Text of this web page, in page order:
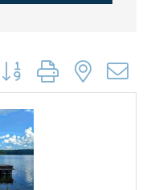
Button group with nested